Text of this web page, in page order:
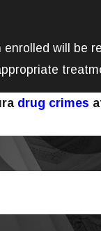
will be
drug crimes